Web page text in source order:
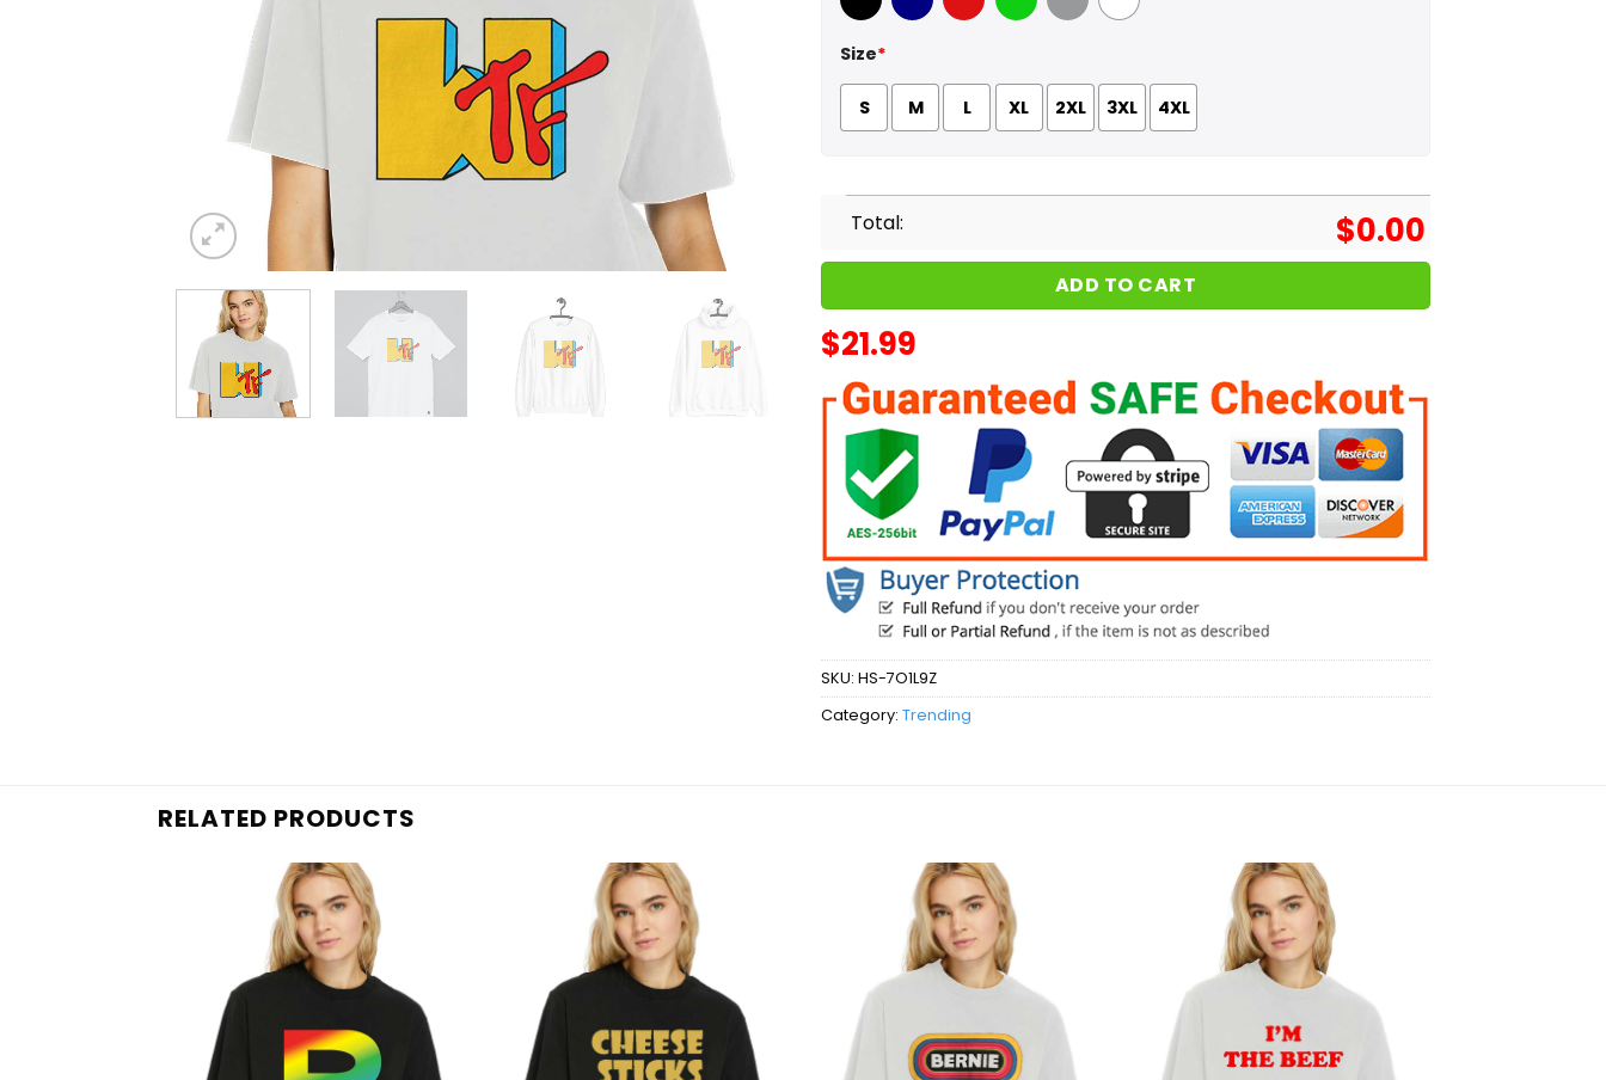
Black Navy Red GreenSport Grey
White
Size*
S M L XL 2XL 3XL 4XL
Total: $0.00
ADD TO CART
$21.99
SKU: HS-7O1L9Z
Category: Trending
RELATED PRODUCTS